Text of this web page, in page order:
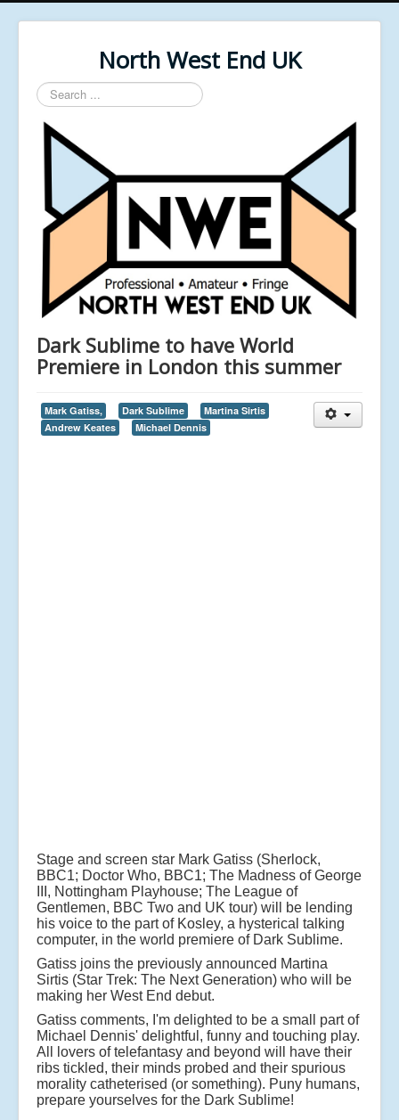
North West End UK
Search
...
Dark Sublime to have World
Premiere in London this summer
Mark Gatiss, Dark Sublime
Martina Sirtis
Andrew Keates
Michael Dennis
Stage and screen star Mark Gatiss (Sherlock,
BBC1; Doctor Who, BBC1; The Madness of George
III, Nottingham Playhouse; The League of
Gentlemen, BBC Two and UK tour) will be lending
his voice to the part of Kosley, a hysterical talking
computer, in the world premiere of Dark Sublime.
Gatiss joins the previously announced Martina
Sirtis (Star Trek: The Next Generation) who will be
making her West End debut.
Gatiss comments, I'm delighted to be a small part of
Michael Dennis' delightful, funny and touching play.
All lovers of telefantasy and beyond will have their
ribs tickled, their minds probed and their spurious
morality catheterised (or something). Puny humans,
prepare yourselves for the Dark Sublime!